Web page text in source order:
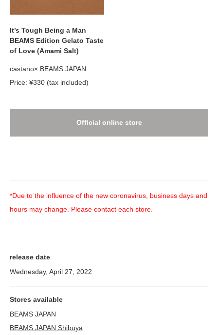
It’s Tough Being a Man
BEAMS Edition Gelato Taste
of Love (Amami Salt)
castano× BEAMS JAPAN
Price: ¥330 (tax included)
Official online store
*Due to the influence of the new coronavirus, business days and
hours may change. Please contact each store.
release date
Wednesday, April 27, 2022
Stores available
BEAMS JAPAN
BEAMS JAPAN Shibuya